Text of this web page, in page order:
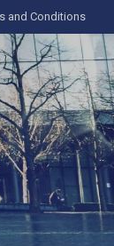
and Conditions